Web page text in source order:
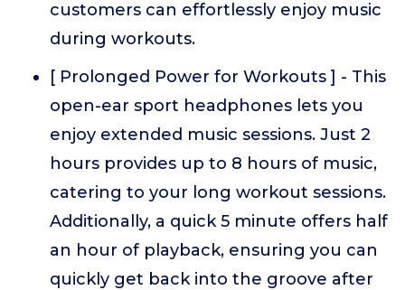
customers can effortlessly enjoy music
during workouts.
[ Prolonged Power for Workouts ] - This
open-ear sport headphones lets you
enjoy extended music sessions. Just 2
hours provides up to 8 hours of music,
catering to your long workout sessions.
Additionally, a quick 5 minute offers half
an hour of playback, ensuring you can
quickly get back into the groove after